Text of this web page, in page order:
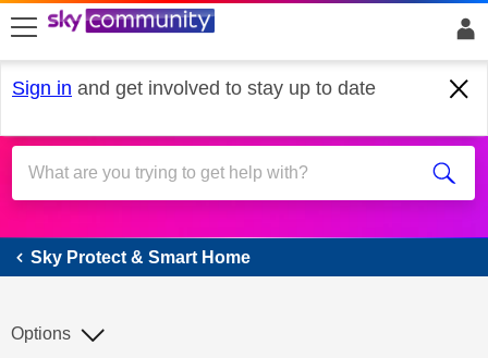
skip to search
skip to content
skip to footer
Sign in and get involved to stay up to date
Sky Protect & Smart Home
Sky Protect & Smart Home
Options